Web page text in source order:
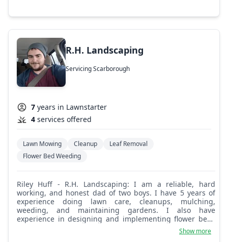
R.H. Landscaping
Servicing Scarborough
7 years in Lawnstarter
4 services offered
Lawn Mowing Cleanup
Leaf Removal
Flower Bed Weeding
Riley Huff - R.H. Landscaping: I am a reliable, hard
working, and honest dad of two boys. I have 5 years of
experience doing lawn care, cleanups, mulching,
weeding, and maintaining gardens. I also have
experience in designing and implementing flower beds
and gardens. I have an eye for design and am willing to
do small scale landscaping projects as well. Let me know
Show more